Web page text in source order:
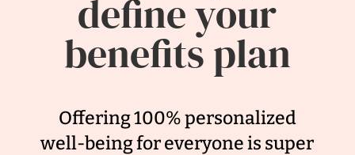
define your
benefits plan
Offering 100% personalized
well-being for everyone is super